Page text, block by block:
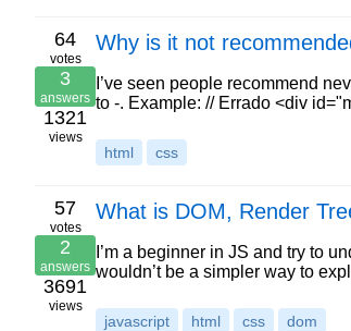
64
votes
3
answers
1321
views
Why is it not
I’ve seen people recommend
to -. Example: // Errado <div
html css
57
votes
2
answers
3691
views
What is DOM, Render
I’m a beginner in JS and try to
wouldn’t be a simpler way to
javascript html css dom